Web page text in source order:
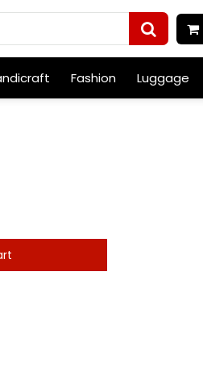
Fashion Luggage